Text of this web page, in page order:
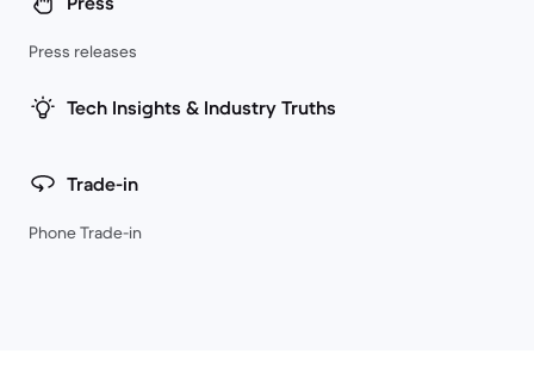
Press releases
Tech Insights & Industry Truths
Trade-in
Phone Trade-in